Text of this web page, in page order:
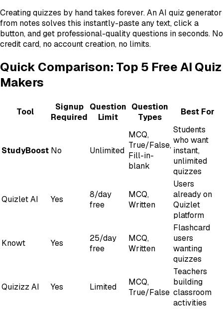
Creating quizzes by hand takes forever. An AI quiz generator
from notes solves this instantly-paste any text, click a
button, and get professional-quality questions in seconds. No
credit card, no account creation, no limits.
Quick Comparison: Top 5 Free AI Quiz
Makers
Tool
Signup
Required
Question
Limit
Question
Types
Best For
StudyBoost No Unlimited
MCQ,
True/False,
Fill-in-
blank
Students
who want
instant,
unlimited
quizzes
Quizlet AI Yes
8/day
free
MCQ,
Written
Users
already on
Quizlet
platform
Knowt Yes
25/day
free
MCQ,
Written
Flashcard
users
wanting
quizzes
Quizizz AI Yes Limited
MCQ,
True/False
Teachers
building
classroom
activities